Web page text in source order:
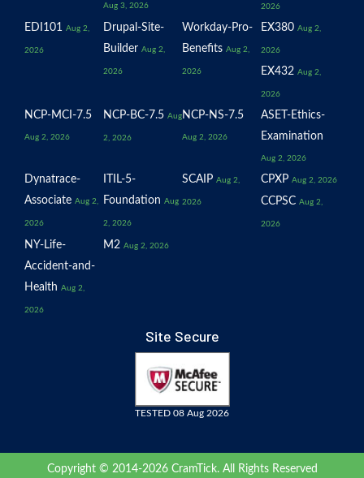
Aug 3, 2026 2026
EDI101 Aug 2,
2026
Drupal-Site-
Builder Aug 2,
2026
Workday-Pro-
Benefits Aug 2,
2026
EX380 Aug 2,
2026
EX432 Aug 2,
2026
NCP-MCI-7.5
Aug 2, 2026
NCP-BC-7.5 Aug
2, 2026
NCP-NS-7.5
Aug 2, 2026
ASET-Ethics-
Examination
Aug 2, 2026
Dynatrace-
Associate Aug 2,
2026
ITIL-5-
Foundation Aug
2, 2026
SCAIP Aug 2,
2026
CPXP Aug 2, 2026
CCPSC Aug 2,
2026
NY-Life-
Accident-and-
Health Aug 2,
2026
M2 Aug 2, 2026
Site Secure
TESTED 08 Aug 2026
Copyright © 2014-2026 CramTick. All Rights Reserved